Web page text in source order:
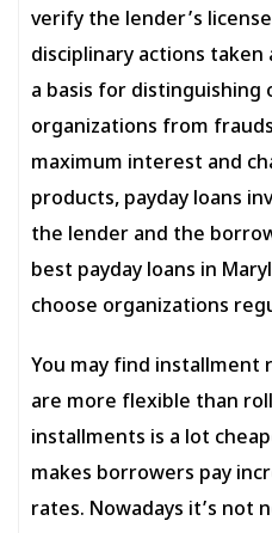
verify the lender’s
disciplinary actions
a basis for distinguishing
organizations from
maximum interest and
products, payday loans
the lender and the
best payday loans in
choose organizations
You may find
are more flexible than
installments is a lot
makes borrowers pay
rates. Nowadays it’s not